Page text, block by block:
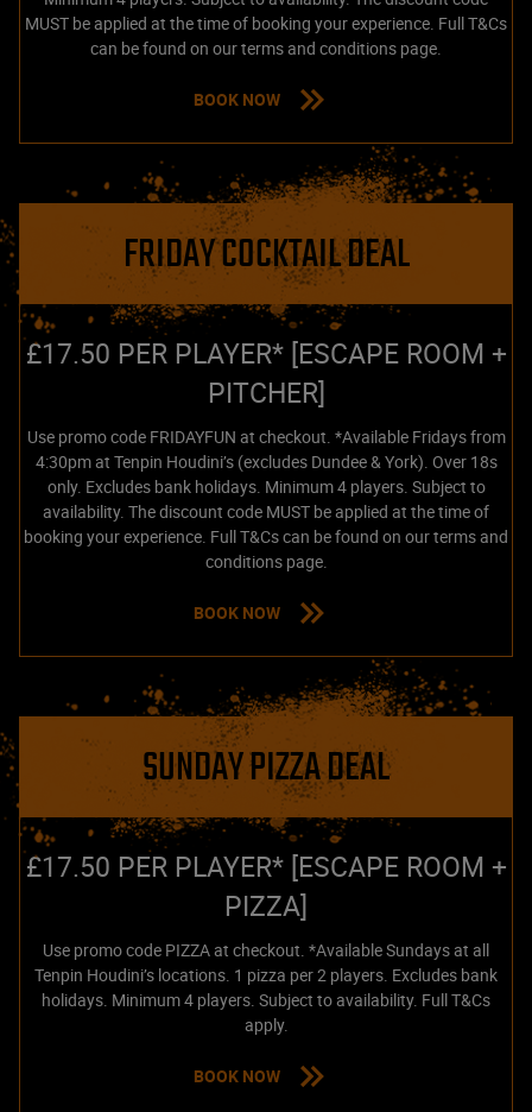
MUST be applied at the time of booking your experience. Full T&Cs
can be found on our terms and conditions page.
BOOK NOW
FRIDAY COCKTAIL DEAL
£17.50 PER PLAYER* [ESCAPE ROOM +
PITCHER]
Use promo code FRIDAYFUN at checkout. *Available Fridays from
4:30pm at Tenpin Houdini’s (excludes Dundee & York). Over 18s
only. Excludes bank holidays. Minimum 4 players. Subject to
availability. The discount code MUST be applied at the time of
booking your experience. Full T&Cs can be found on our terms and
conditions page.
BOOK NOW
SUNDAY PIZZA DEAL
£17.50 PER PLAYER* [ESCAPE ROOM +
PIZZA]
Use promo code PIZZA at checkout. *Available Sundays at all
Tenpin Houdini’s locations. 1 pizza per 2 players. Excludes bank
holidays. Minimum 4 players. Subject to availability. Full T&Cs
apply.
BOOK NOW